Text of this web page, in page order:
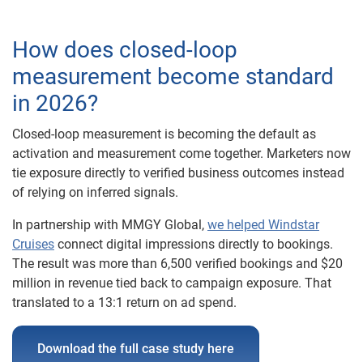
How does closed-loop
measurement become standard
in 2026?
Closed-loop measurement is becoming the default as
activation and measurement come together. Marketers now
tie exposure directly to verified business outcomes instead
of relying on inferred signals.
In partnership with MMGY Global, we helped Windstar
Cruises connect digital impressions directly to bookings.
The result was more than 6,500 verified bookings and $20
million in revenue tied back to campaign exposure. That
translated to a 13:1 return on ad spend.
Download the full case study here